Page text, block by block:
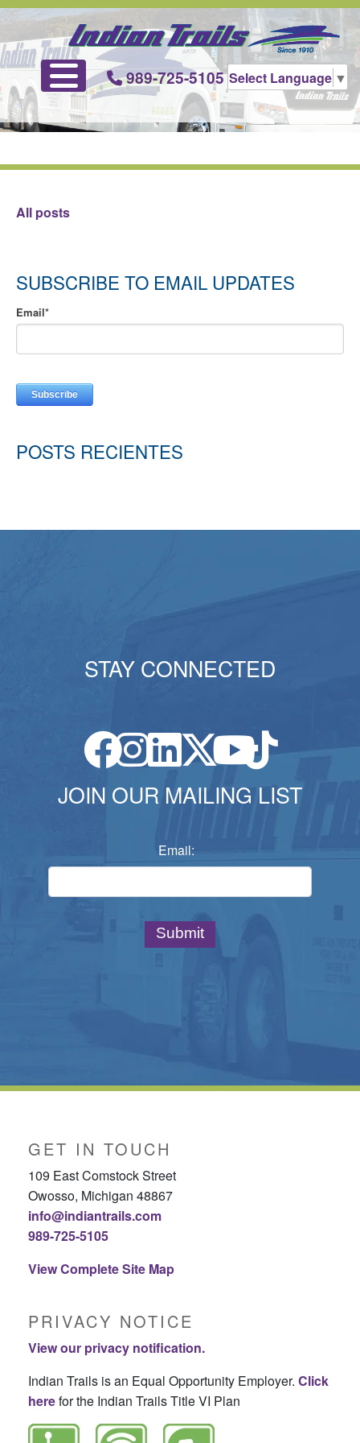
989-725-5105 Select Language ▼
All posts
SUBSCRIBE TO EMAIL UPDATES
Email*
POSTS RECIENTES
STAY CONNECTED
JOIN OUR MAILING LIST
Email:
GET IN TOUCH
109 East Comstock Street
Owosso, Michigan 48867
info@indiantrails.com
989-725-5105
View Complete Site Map
PRIVACY NOTICE
View our privacy notification.
Indian Trails is an Equal Opportunity Employer. Click
herefor the Indian Trails Title VI Plan